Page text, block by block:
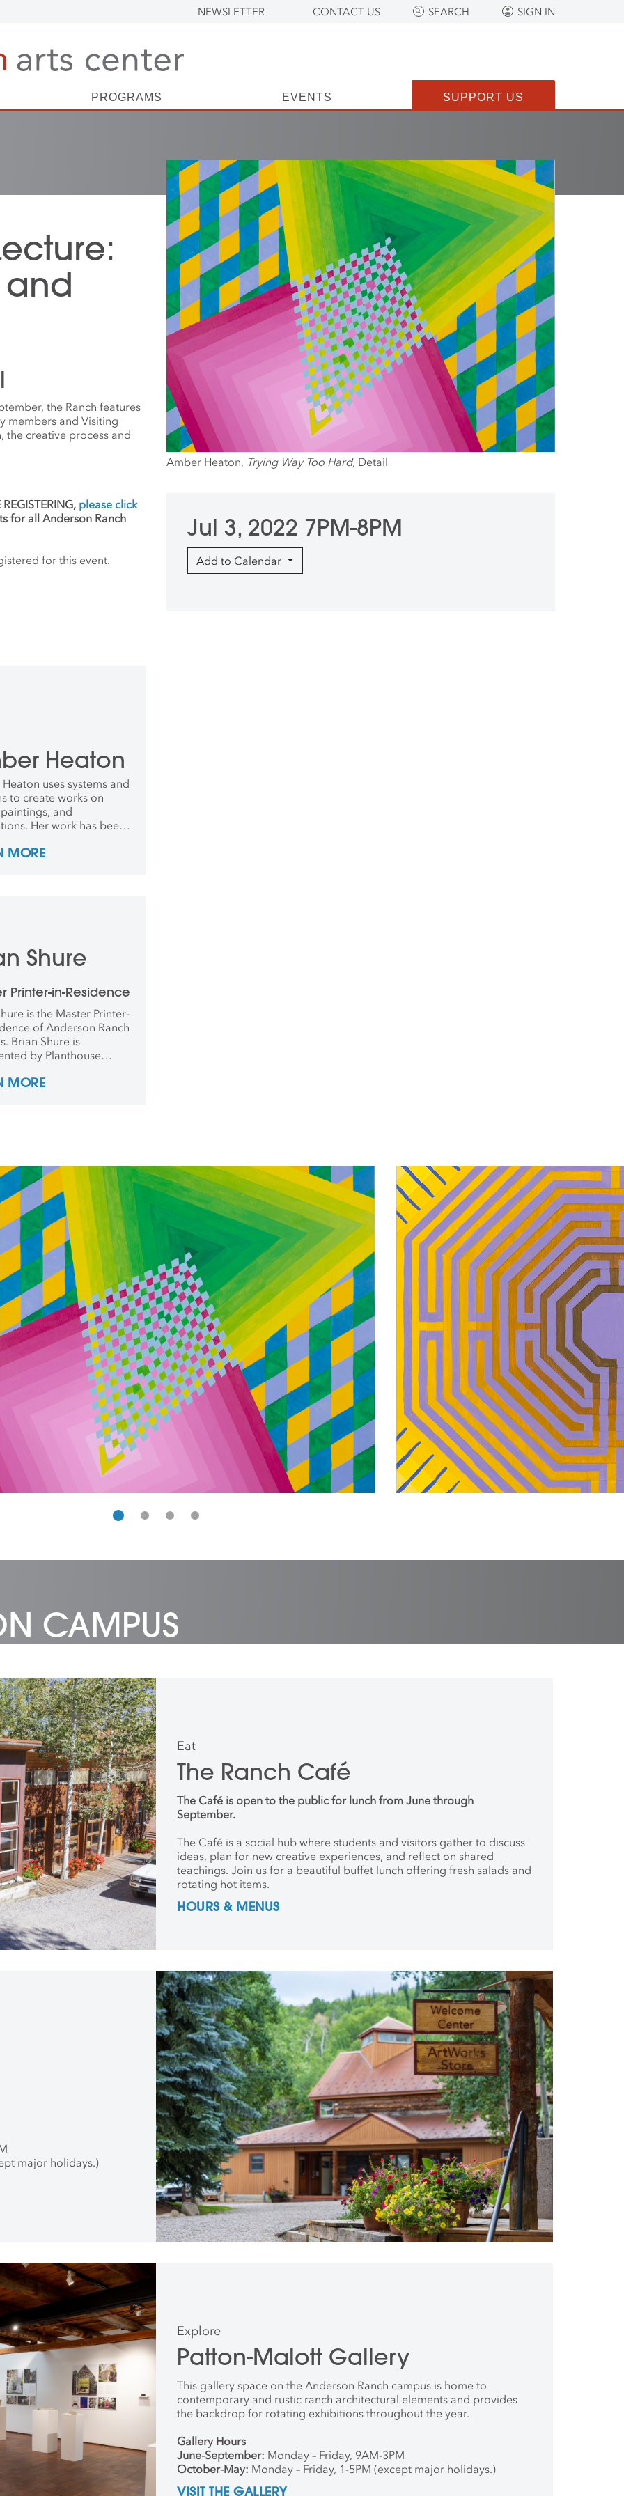
NEWSLETTER CONTACT US SEARCH SIGN IN
PROGRAMS EVENTS SUPPORT US
the Ranch features
members and Visiting
the creative process and
please click
for all Anderson Ranch
for this event.
Heaton
uses systems and
to create works on
and
Her work has been
Parrish Museum of
MORE
Shure
Printer-in-Residence
is the Master Printer-
of Anderson Ranch
Brian Shure is
by Planthouse
the 2018 show Bathing.
MORE
Amber Heaton, Trying Way Too Hard, Detail
Jul 3, 2022 7PM-8PM
Add to Calendar
CAMPUS
Eat
The Ranch Café
The Café is open to the public for lunch from June through
September.
The Café is a social hub where students and visitors gather to discuss
ideas, plan for new creative experiences, and reflect on shared
teachings. Join us for a beautiful buffet lunch offering fresh salads and
rotating hot items.
HOURS & MENUS
major holidays.)
Explore
Patton-Malott Gallery
This gallery space on the Anderson Ranch campus is home to
contemporary and rustic ranch architectural elements and provides
the backdrop for rotating exhibitions throughout the year.
Gallery Hours
June-September: Monday – Friday, 9AM-3PM
October-May: Monday – Friday, 1-5PM (except major holidays.)
VISIT THE GALLERY